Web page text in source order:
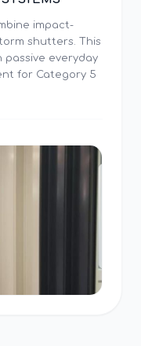
impact-
shutters. This
passive everyday
for Category 5